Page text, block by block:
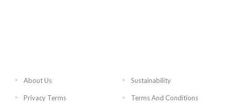
About Us Sustainability
Privacy Terms Terms And Conditions